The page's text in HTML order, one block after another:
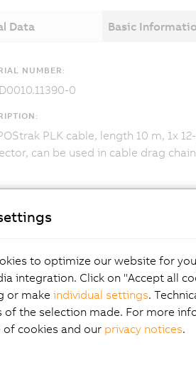
Data Basic
NUMBER:
0
PLK cable, length 10 m, 1x
can be used in cable drag
to optimize our website for
integration. Click on "Accept all
or make individual settings.
of the selection made. For more
of cookies and our privacy notices.